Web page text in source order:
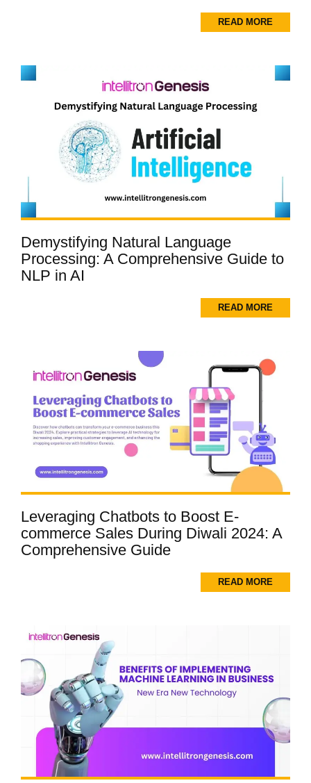
READ MORE
Demystifying Natural Language
Processing: A Comprehensive Guide to
NLP in AI
READ MORE
Leveraging Chatbots to Boost E-
commerce Sales During Diwali 2024: A
Comprehensive Guide
READ MORE